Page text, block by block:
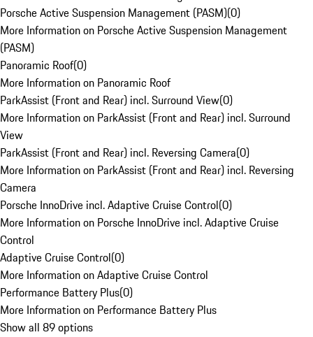
Porsche Active Suspension Management (PASM)(0)
More Information on Porsche Active Suspension Management
(PASM)
Panoramic Roof(0)
More Information on Panoramic Roof
ParkAssist (Front and Rear) incl. Surround View(0)
More Information on ParkAssist (Front and Rear) incl. Surround
View
ParkAssist (Front and Rear) incl. Reversing Camera(0)
More Information on ParkAssist (Front and Rear) incl. Reversing
Camera
Porsche InnoDrive incl. Adaptive Cruise Control(0)
More Information on Porsche InnoDrive incl. Adaptive Cruise
Control
Adaptive Cruise Control(0)
More Information on Adaptive Cruise Control
Performance Battery Plus(0)
More Information on Performance Battery Plus
Show all 89 options